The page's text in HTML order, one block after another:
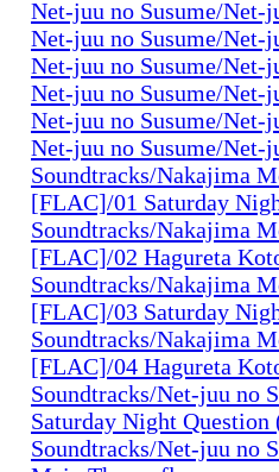
Net-juu no Susume/Net-
Net-juu no Susume/Net-
Net-juu no Susume/Net-
Net-juu no Susume/Net-
Net-juu no Susume/Net-
Net-juu no Susume/Net-
Soundtracks/Nakajima
[FLAC]/01 Saturday
Soundtracks/Nakajima
[FLAC]/02 Hagureta
Soundtracks/Nakajima
[FLAC]/03 Saturday
Soundtracks/Nakajima
[FLAC]/04 Hagureta
Soundtracks/Net-juu no
Saturday Night
Soundtracks/Net-juu no